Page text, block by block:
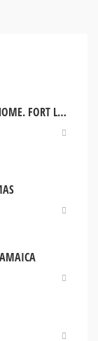
3B/2BTH SINGLE FAMILY HOME. FORT LAUDERDALE, FLORIDA USA